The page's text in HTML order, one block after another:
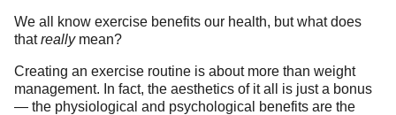
We all know exercise benefits our health, but what does
thatreally mean?
Creating an exercise routine is about more than weight
management. In fact, the aesthetics of it all is just a bonus
— the physiological and psychological benefits are the